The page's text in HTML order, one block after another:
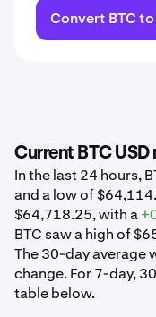
Convert BTC to
Current BTC
In the last 24 hours,
and a low of
$64,718.25, with a
BTC saw a high of
The 30-day average
change. For 7-day,
table below.